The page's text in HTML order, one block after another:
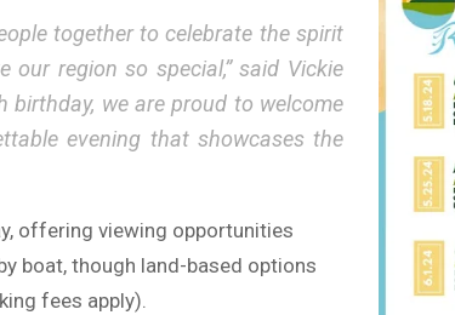
together to celebrate the spirit
region so special,” said Vickie
birthday, we are proud to welcome
evening that showcases the
offering viewing opportunities
boat, though land-based options
fees apply).